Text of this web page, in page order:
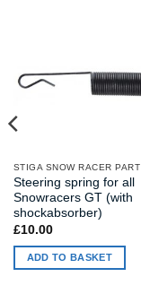
Steering spring for all
Snowracers GT (with
shockabsorber)
£10.00
ADD TO BASKET